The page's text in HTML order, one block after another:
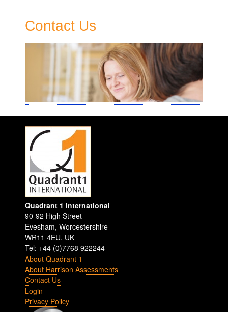
Contact Us
Quadrant 1 International
90-92 High Street
Evesham,Worcestershire
WR11 4EU. UK
Tel: +44 (0)7768 922244
About Quadrant 1
About Harrison Assessments
Contact Us
Login
Privacy Policy